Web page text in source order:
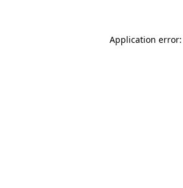
Application